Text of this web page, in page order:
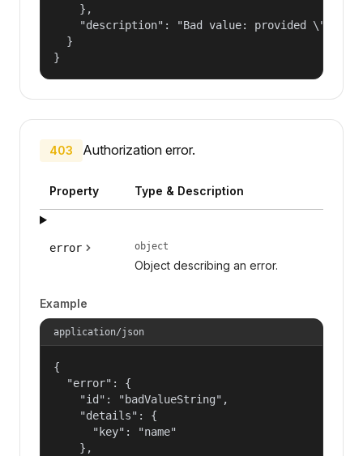
    },
"description": "Bad value: provided
  }
}
403 Authorization error.
Property Type & Description
error object
Object describing an error.
Example
application/json
{
  "error": {
    "id": "badValueString",
    "details": {
      "key": "name"
    },